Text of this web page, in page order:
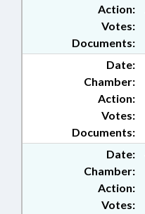
Action:
Documents:
Votes:
Date:
Chamber:
Action:
Documents:
Votes:
Date:
Chamber:
Action:
Votes: